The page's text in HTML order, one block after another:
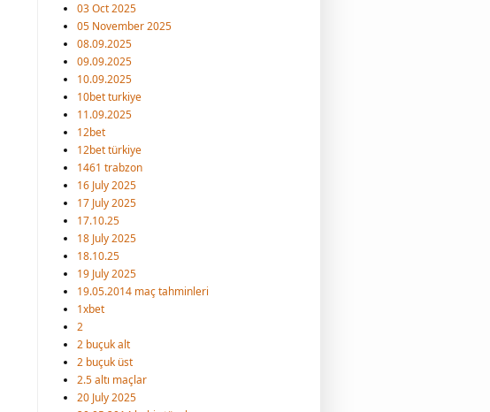
03 Oct 2025
05 November 2025
08.09.2025
09.09.2025
10.09.2025
10bet turkiye
11.09.2025
12bet
12bet türkiye
1461 trabzon
16 July 2025
17 July 2025
17.10.25
18 July 2025
18.10.25
19 July 2025
19.05.2014 maç tahminleri
1xbet
2
2 buçuk alt
2 buçuk üst
2.5 altı maçlar
20 July 2025